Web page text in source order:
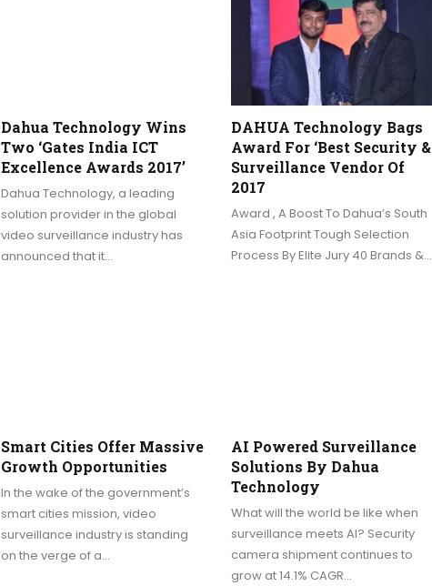
Dahua Technology Wins
Two ‘Gates India ICT
Excellence Awards 2017’
Dahua Technology, a leading
solution provider in the global
video surveillance industry has
announced that it…
DAHUA Technology Bags
Award For ‘Best Security &
Surveillance Vendor Of
2017
Award , A Boost To Dahua’s South
Asia Footprint Tough Selection
Process By Elite Jury 40 Brands &…
Smart Cities Offer Massive
Growth Opportunities
In the wake of the government’s
smart cities mission, video
surveillance industry is standing
on the verge of a…
AI Powered Surveillance
Solutions By Dahua
Technology
What will the world be like when
surveillance meets AI? Security
camera shipment continues to
grow at 14.1% CAGR…